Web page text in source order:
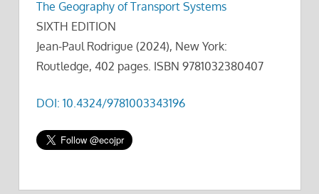
The Geography of Transport Systems
SIXTH EDITION
Jean-Paul Rodrigue (2024), New York:
Routledge, 402 pages. ISBN 9781032380407
DOI: 10.4324/9781003343196